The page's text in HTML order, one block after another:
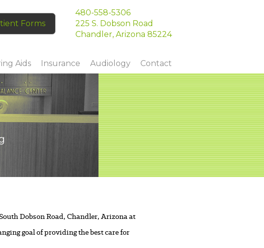
480-558-5306
225 S. Dobson Road
Chandler, Arizona 85224
Forms
Aids Insurance Audiology Contact
Dobson Road, Chandler, Arizona at
goal of providing the best care for